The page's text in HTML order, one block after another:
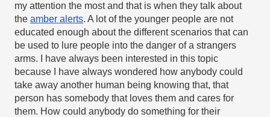
my attention the most and that is when they talk about
the amber alerts. A lot of the younger people are not
educated enough about the different scenarios that can
be used to lure people into the danger of a strangers
arms. I have always been interested in this topic
because I have always wondered how anybody could
take away another human being knowing that, that
person has somebody that loves them and cares for
them. How could anybody do something for their